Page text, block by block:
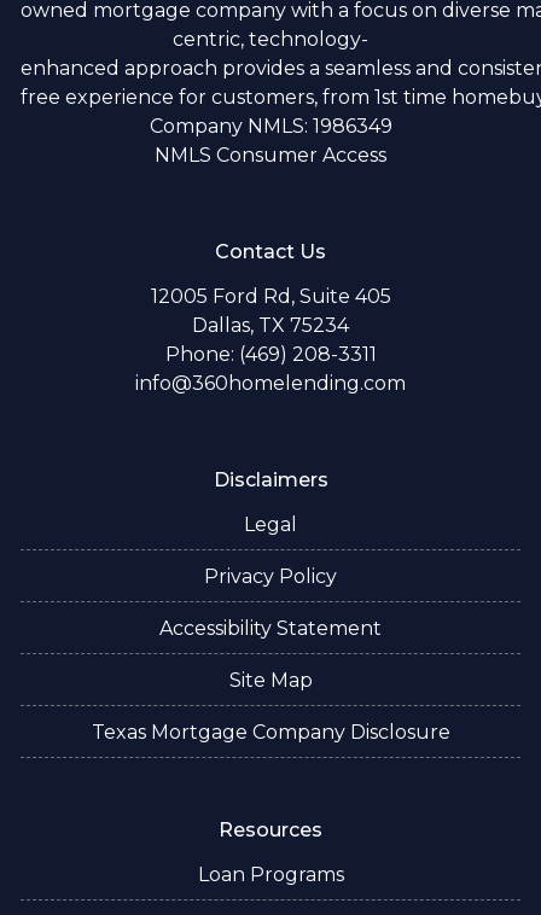
owned mortgage company with a focus on diverse
centric, technology-
enhanced approach provides a seamless and
free experience for customers, from 1st time
Company NMLS: 1986349
NMLS Consumer Access
Contact Us
12005 Ford Rd, Suite 405
Dallas, TX 75234
Phone: (469) 208-3311
info@360homelending.com
Disclaimers
Legal
Privacy Policy
Accessibility Statement
Site Map
Texas Mortgage Company Disclosure
Resources
Loan Programs